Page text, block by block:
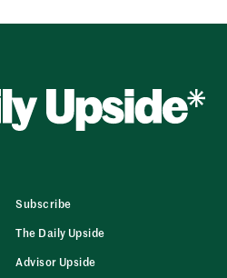
Subscribe
The Daily Upside
Advisor Upside